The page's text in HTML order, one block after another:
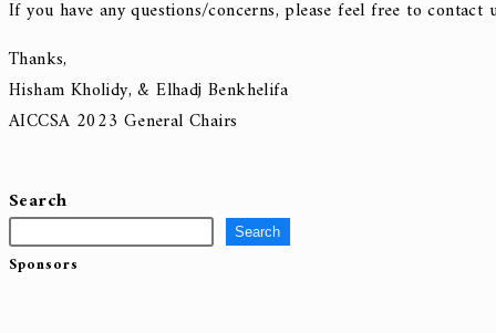
20th International ACS/IEEE International Conferenceon
New version with sessions links
Thanks,
Hisham Kholidy, & Elhadj Benkhelifa
AICCSA 2023 General Chairs